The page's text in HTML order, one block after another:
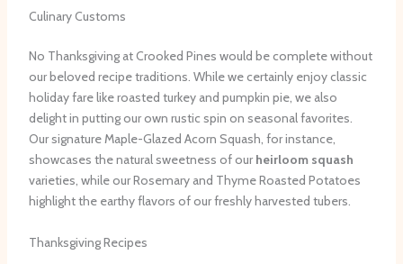
Culinary Customs
No Thanksgiving at Crooked Pines would be complete without
our beloved recipe traditions. While we certainly enjoy classic
holiday fare like roasted turkey and pumpkin pie, we also
delight in putting our own rustic spin on seasonal favorites.
Our signature Maple-Glazed Acorn Squash, for instance,
showcases the natural sweetness of our heirloom squash
varieties, while our Rosemary and Thyme Roasted Potatoes
highlight the earthy flavors of our freshly harvested tubers.
Thanksgiving Recipes